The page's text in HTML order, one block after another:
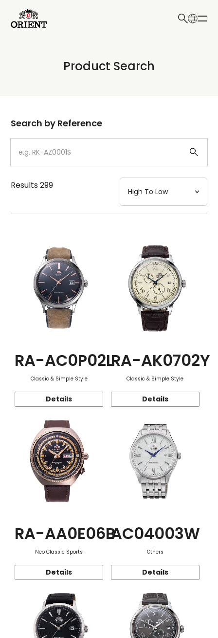
Write your search query here
Product Search
Dial
Case
Strap
Mechanism・Water Resistance
Function
Search by Reference
Results299
RA-AC0P02L
Classic & Simple Style
Details
RA-AK0702Y
Classic & Simple Style
Details
RA-AA0E06B
Neo Classic Sports
Details
AC04003W
Others
Details